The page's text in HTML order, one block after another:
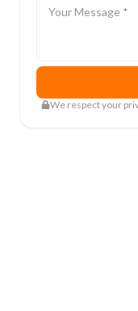
We respect your